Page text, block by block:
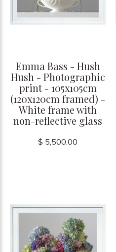
Emma Bass - Hush
Hush - Photographic
print - 105x105cm
(120x120cm framed) -
White frame with
non-reflective glass
$ 5,500.00